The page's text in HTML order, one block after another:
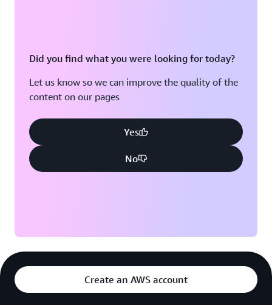
Did you find what you were looking for today?
Let us know so we can improve the quality of the
content on our pages
Yes
No
Create an AWS account